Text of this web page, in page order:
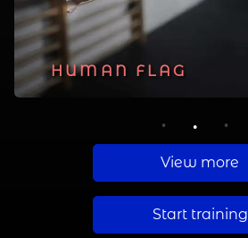
PLANCHE
HUMAN FLAG
MUSCLE UP
1 2 3
View more
Start training